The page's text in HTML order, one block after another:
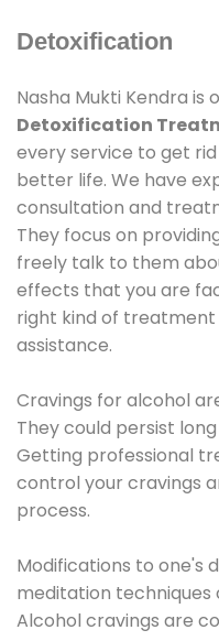
Detoxification
Nasha Mukti Kendra is
Detoxification
every service to get
better life. We have
consultation and
They focus on
freely talk to them
effects that you are
right kind of
assistance.
Cravings for alcohol
They could persist
Getting professional
control your cravings
process.
Modifications to one's
meditation techniques
Alcohol cravings are